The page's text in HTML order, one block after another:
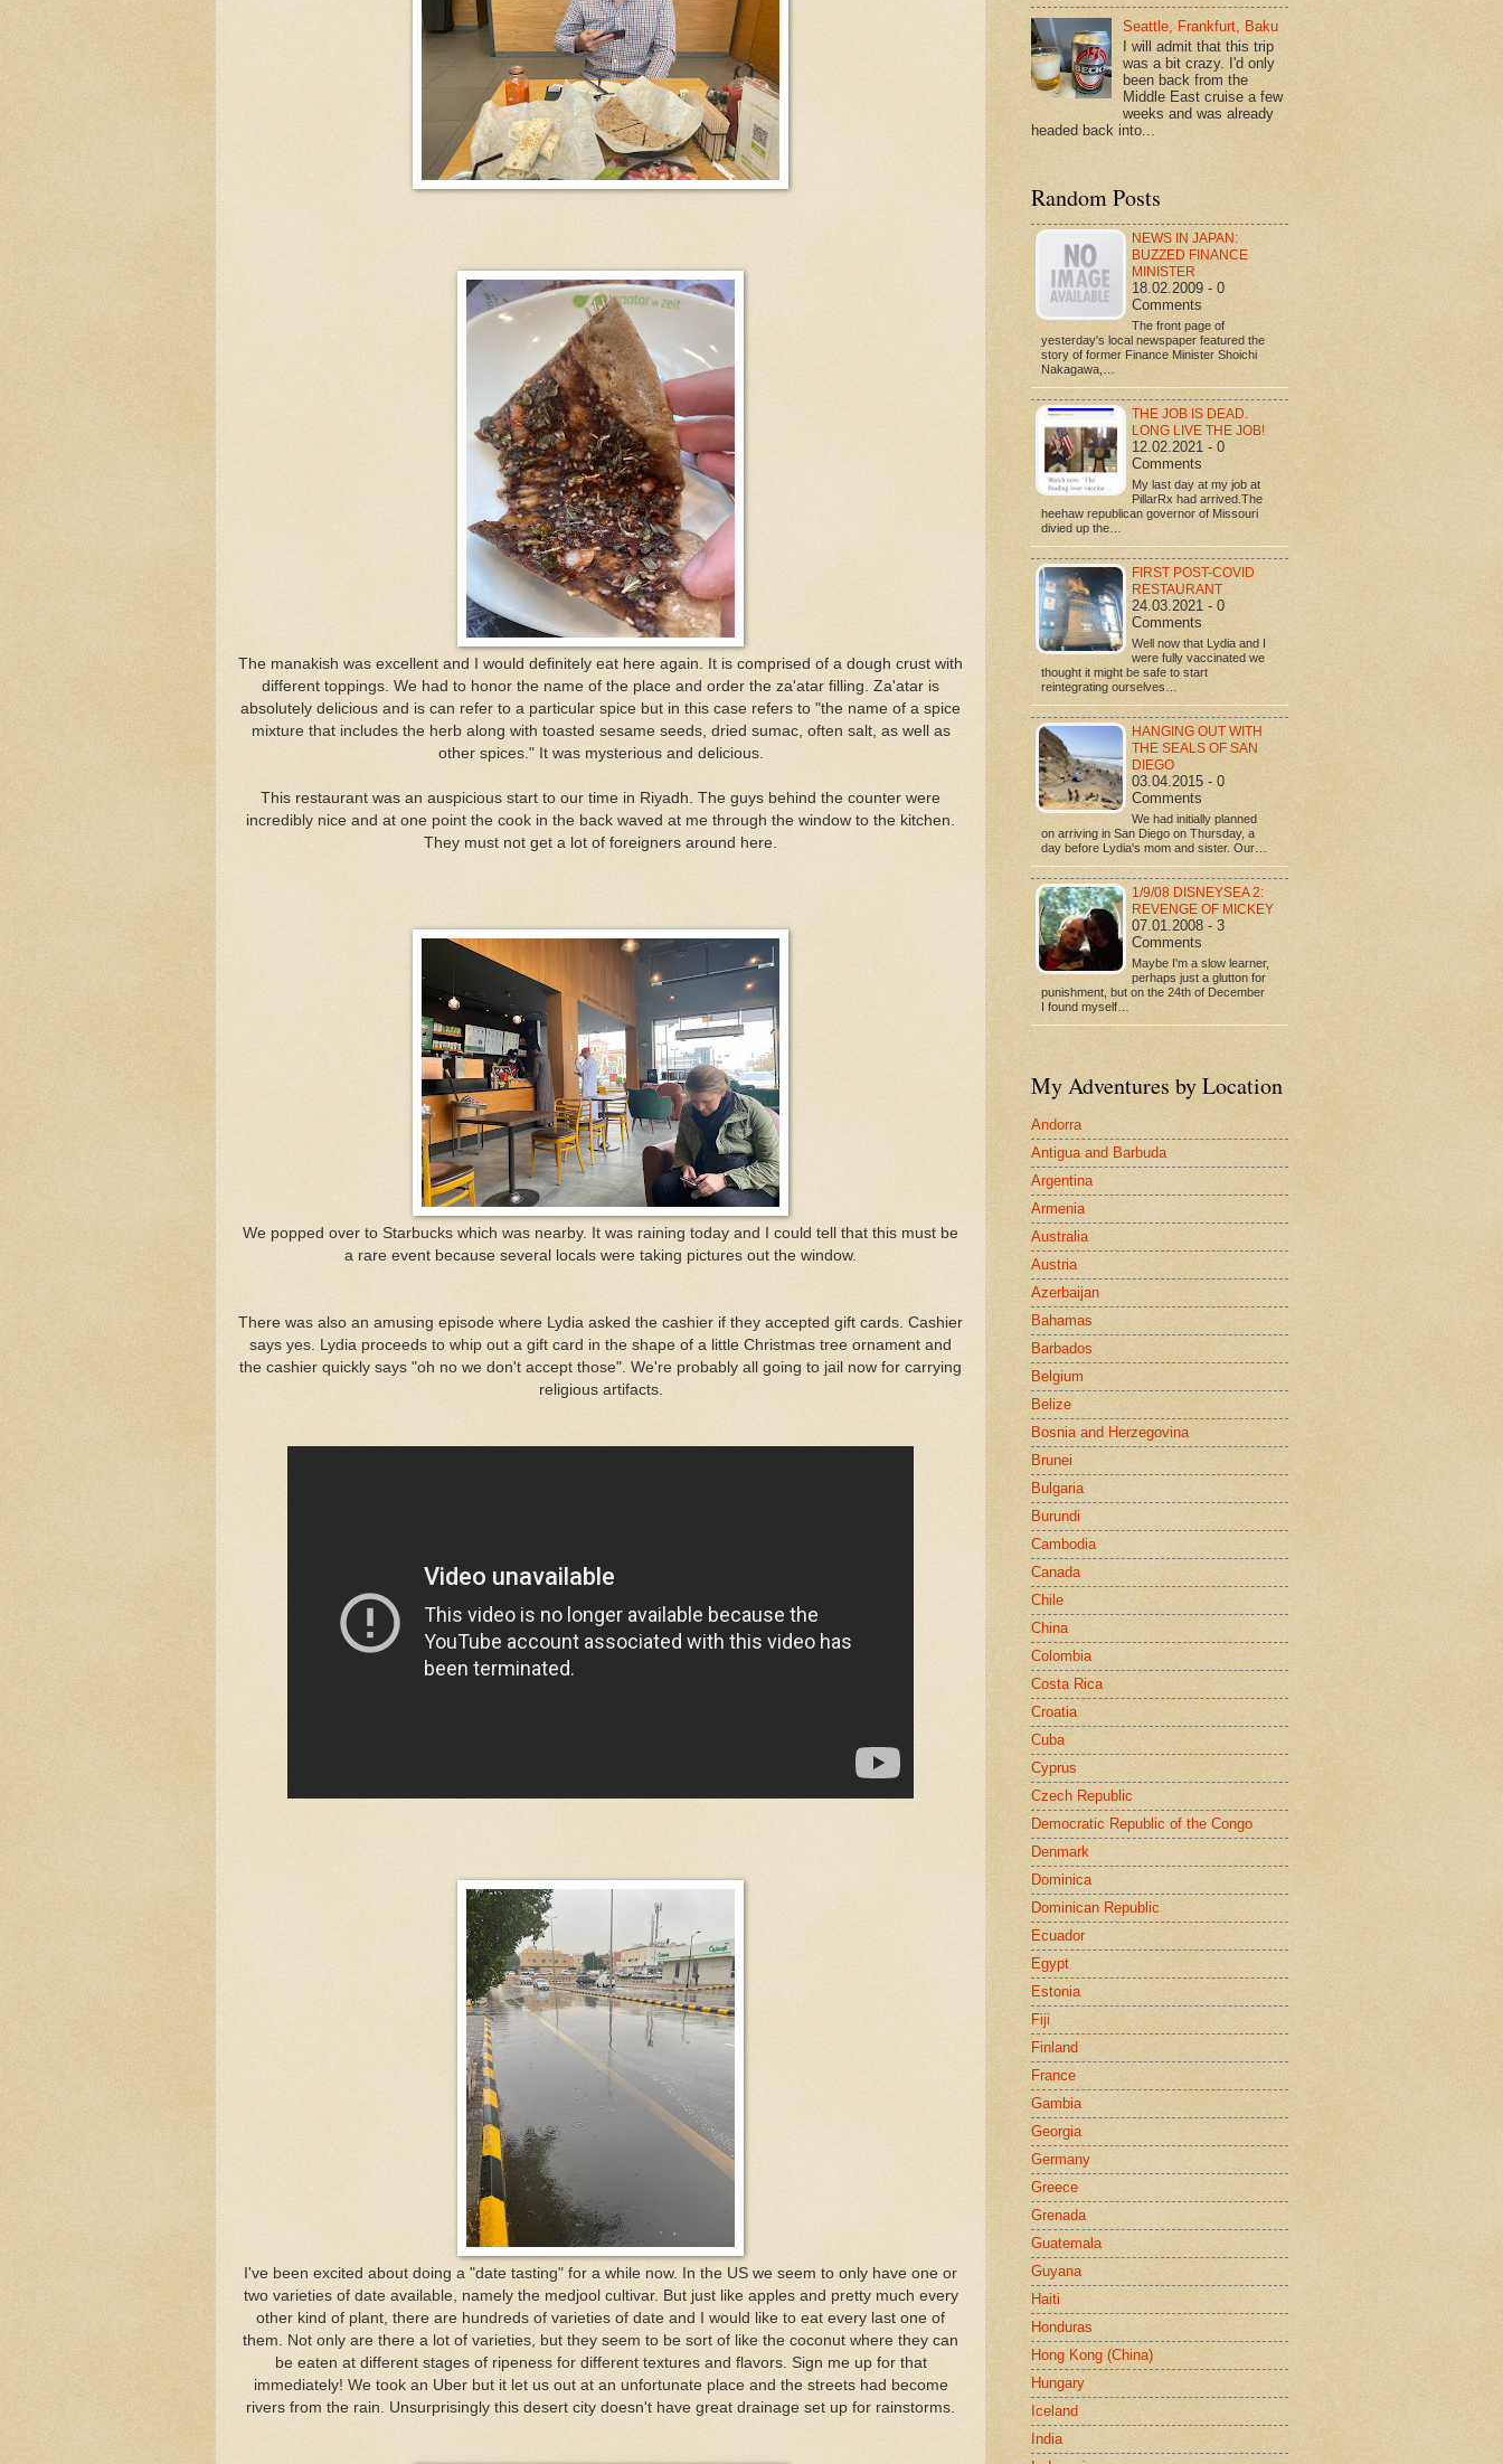
The manakish was excellent and I would definitely eat here again. It is comprised of a dough crust with
different toppings. We had to honor the name of the place and order the za'atar filling. Za'atar is
absolutely delicious and is can refer to a particular spice but in this case refers to "the name of a spice
mixture that includes the herb along with toasted sesame seeds, dried sumac, often salt, as well as
other spices." It was mysterious and delicious.
This restaurant was an auspicious start to our time in Riyadh. The guys behind the counter were
incredibly nice and at one point the cook in the back waved at me through the window to the kitchen.
They must not get a lot of foreigners around here.
We popped over to Starbucks which was nearby. It was raining today and I could tell that this must be
a rare event because several locals were taking pictures out the window.
There was also an amusing episode where Lydia asked the cashier if they accepted gift cards. Cashier
says yes. Lydia proceeds to whip out a gift card in the shape of a little Christmas tree ornament and
the cashier quickly says "oh no we don't accept those". We're probably all going to jail now for carrying
religious artifacts.
I've been excited about doing a "date tasting" for a while now. In the US we seem to only have one or
two varieties of date available, namely the medjool cultivar. But just like apples and pretty much every
other kind of plant, there are hundreds of varieties of date and I would like to eat every last one of
them. Not only are there a lot of varieties, but they seem to be sort of like the coconut where they can
be eaten at different stages of ripeness for different textures and flavors. Sign me up for that
immediately! We took an Uber but it let us out at an unfortunate place and the streets had become
rivers from the rain. Unsurprisingly this desert city doesn't have great drainage set up for rainstorms.
Seattle, Frankfurt, Baku
I will admit that this trip
was a bit crazy. I'd only
been back from the
Middle East cruise a few
weeks and was already
headed back into...
Random Posts
NEWS IN JAPAN:
BUZZED FINANCE
MINISTER
18.02.2009 - 0
Comments
The front page of
yesterday's local newspaper featured the
story of former Finance Minister Shoichi
Nakagawa,…
THE JOB IS DEAD.
LONG LIVE THE JOB!
12.02.2021 - 0
Comments
My last day at my job at
PillarRx had arrived.The
heehaw republican governor of Missouri
divied up the…
FIRST POST-COVID
RESTAURANT
24.03.2021 - 0
Comments
Well now that Lydia and I
were fully vaccinated we
thought it might be safe to start
reintegrating ourselves…
HANGING OUT WITH
THE SEALS OF SAN
DIEGO
03.04.2015 - 0
Comments
We had initially planned
on arriving in San Diego on Thursday, a
day before Lydia's mom and sister. Our…
1/9/08 DISNEYSEA 2:
REVENGE OF MICKEY
07.01.2008 - 3
Comments
Maybe I'm a slow learner,
perhaps just a glutton for
punishment, but on the 24th of December
I found myself…
My Adventures by Location
Andorra
Antigua and Barbuda
Argentina
Armenia
Australia
Austria
Azerbaijan
Bahamas
Barbados
Belgium
Belize
Bosnia and Herzegovina
Brunei
Bulgaria
Burundi
Cambodia
Canada
Chile
China
Colombia
Costa Rica
Croatia
Cuba
Cyprus
Czech Republic
Democratic Republic of the Congo
Denmark
Dominica
Dominican Republic
Ecuador
Egypt
Estonia
Fiji
Finland
France
Gambia
Georgia
Germany
Greece
Grenada
Guatemala
Guyana
Haiti
Honduras
Hong Kong (China)
Hungary
Iceland
India